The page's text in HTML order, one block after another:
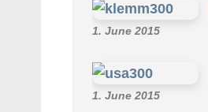
1. June 2015
1. June 2015